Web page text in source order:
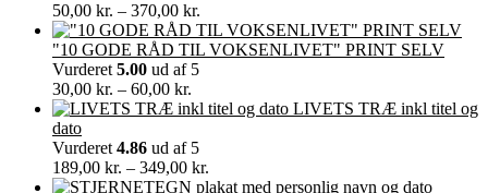
50,00 kr. – 370,00 kr.
50,00 kr.
til
"10 GODE RÅD TIL VOKSENLIVET" PRINT SELV
Vurderet 5.00 ud af 5
30,00 kr. – 60,00 kr.
30,00 kr.
60,00 kr.
LIVETS TRÆ inkl titel og
dato
Vurderet 4.86 ud af 5
189,00 kr. – 349,00 kr.
189,00 kr.